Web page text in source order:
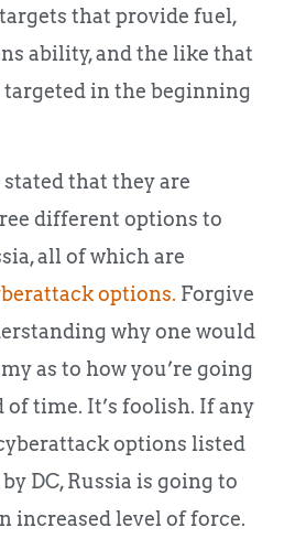
that provide fuel,
ability, and the like that
targeted in the beginning
stated that they are
different options to
all of which are
options. Forgive
why one would
as to how you’re going
of time. It’s foolish. If any
options listed
DC, Russia is going to
increased level of force.